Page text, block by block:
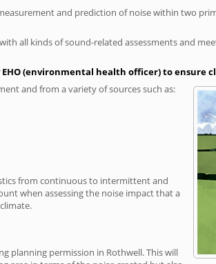
and prediction of noise within two
all kinds of sound-related assessments and
(environmental health officer) to ensure
and from a variety of sources such as:
from continuous to intermittent and
when assessing the noise impact that a
planning permission in Rothwell. This will